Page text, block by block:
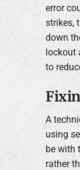
error
strikes,
down
lockout
to
A
using
be with
rather